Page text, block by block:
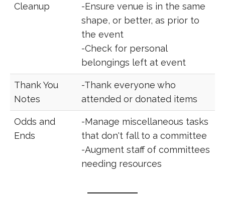
Cleanup
-Ensure venue is in the same
shape, or better, as prior to
the event
-Check for personal
belongings left at event
Thank You
Notes
-Thank everyone who
attended or donated items
Odds and
Ends
-Manage miscellaneous tasks
that don't fall to a committee
-Augment staff of committees
needing resources